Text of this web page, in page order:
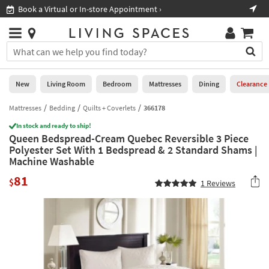
you
are
using
having
problems
using
this
website,
call
Book a Virtual or In-store Appointment ›
Stores
×
You
can
search
for
by
into
this
field.
Or
you
Help
Stores
0
New
Living
Room
Bedroom
Mattresses
New Living Room Bedroom Mattresses Dining Clearance
Mattresses Bedding Quilts + Coverlets 366178
In stock and ready to ship!
Queen Bedspread-Cream Quebec Reversible 3 Piece
Polyester Set With 1 Bedspread & 2 Standard Shams |
Machine Washable
$81 1 Reviews